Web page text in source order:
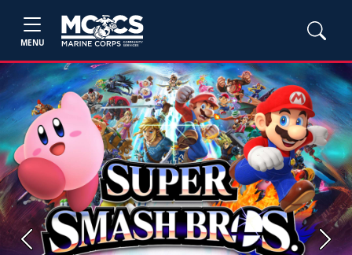
MENU
Previous Next